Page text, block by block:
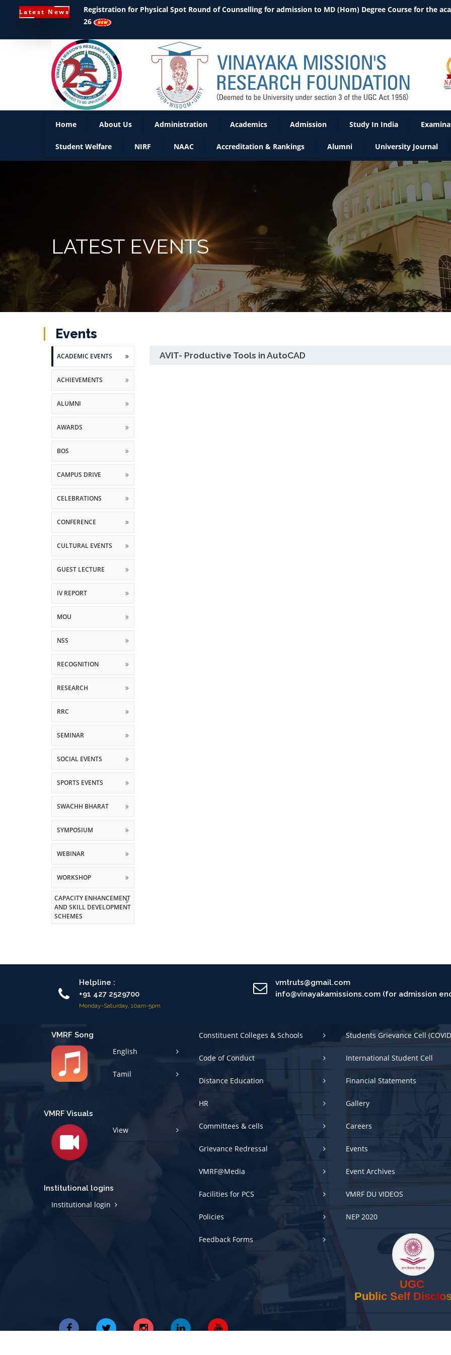
Latest News
Registration for Physical Spot Round of Counselling for admission to MD (Hom) Degree Course for the
26
Home About Us Administration Academics Admission Study In India
Student Welfare NIRF NAAC Accreditation & Rankings Alumni University Journal
LATEST EVENTS
Events
ACADEMIC EVENTS
ACHIEVEMENTS
ALUMNI
AWARDS
BOS
CAMPUS DRIVE
CELEBRATIONS
CONFERENCE
CULTURAL EVENTS
GUEST LECTURE
IV REPORT
MOU
NSS
RECOGNITION
RESEARCH
RRC
SEMINAR
SOCIAL EVENTS
SPORTS EVENTS
SWACHH BHARAT
SYMPOSIUM
WEBINAR
WORKSHOP
CAPACITY ENHANCEMENT
AND SKILL DEVELOPMENT
SCHEMES
AVIT- Productive Tools in AutoCAD
Helpline :
+91 427 2529700
Monday-Saturday, 10am-5pm
vmtruts@gmail.com
info@vinayakamissions.com (for admission
VMRF Song
English
Tamil
VMRF Visuals
View
Institutional logins
Institutional login
Constituent Colleges & Schools
Code of Conduct
Distance Education
HR
Committees & cells
Grievance Redressal
VMRF@Media
Facilities for PCS
Policies
Feedback Forms
Students Grievance Cell
International Student Cell
Financial Statements
Gallery
Careers
Events
Event Archives
VMRF DU VIDEOS
NEP 2020
UGC
Public Self